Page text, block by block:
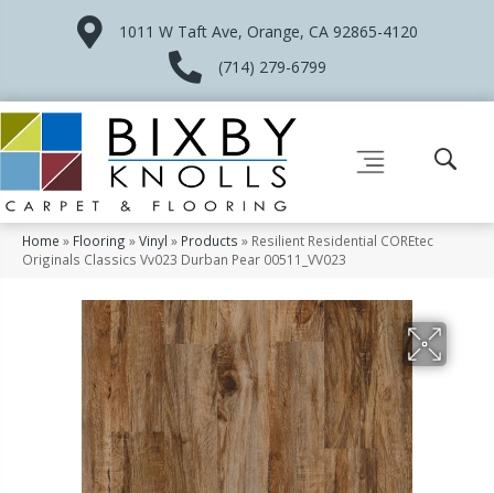
1011 W Taft Ave, Orange, CA 92865-4120
(714) 279-6799
Home » Flooring »Vinyl » Products » Resilient Residential COREtec
Originals Classics Vv023 Durban Pear 00511_VV023